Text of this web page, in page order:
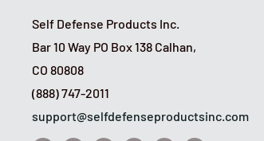
Self Defense Products Inc.
Bar 10 Way PO Box 138 Calhan,
CO 80808
(888) 747-2011
support@selfdefenseproductsinc.com